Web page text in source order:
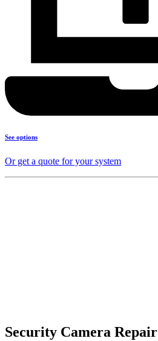
See options
Or get a quote for your system
Security Camera Repair